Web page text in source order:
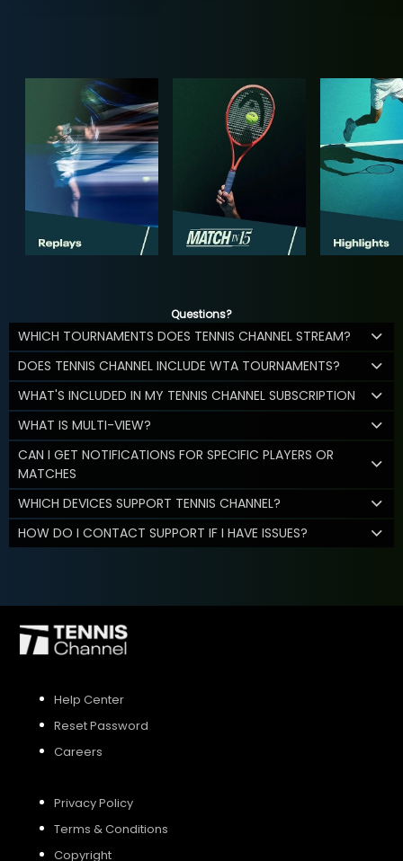
Questions?
WHICH TOURNAMENTS DOES TENNIS CHANNEL STREAM?
DOES TENNIS CHANNEL INCLUDE WTA TOURNAMENTS?
WHAT'S INCLUDED IN MY TENNIS CHANNEL SUBSCRIPTION
WHAT IS MULTI-VIEW?
CAN I GET NOTIFICATIONS FOR SPECIFIC PLAYERS OR
MATCHES
WHICH DEVICES SUPPORT TENNIS CHANNEL?
HOW DO I CONTACT SUPPORT IF I HAVE ISSUES?
Help Center
Reset Password
Careers
Privacy Policy
Terms & Conditions
Copyright